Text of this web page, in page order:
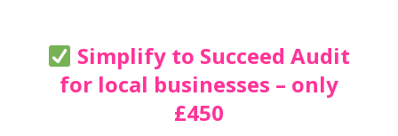
Simplify to Succeed Audit
for local businesses – only
£450